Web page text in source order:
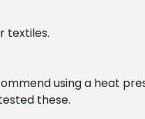
textiles.
using a heat
these.